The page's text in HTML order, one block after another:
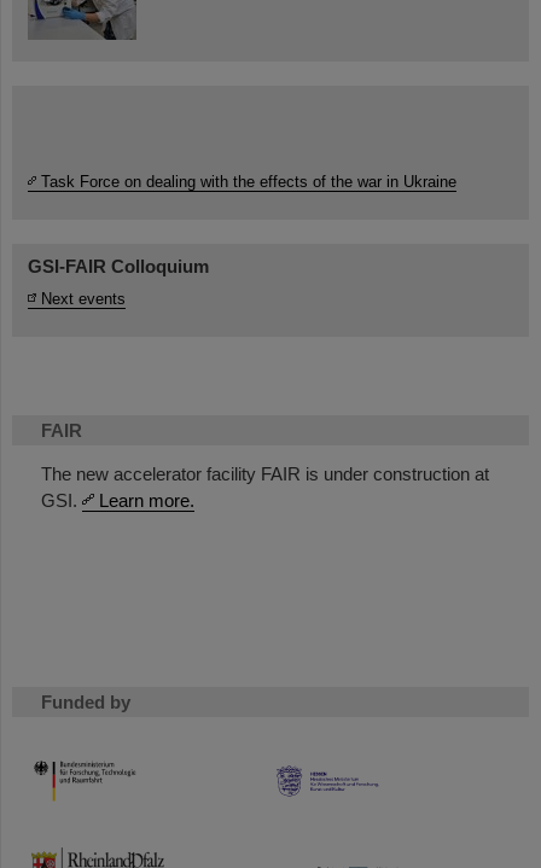
FAIR
The new accelerator facility FAIR is under construction at
GSI.
Learn more.
Funded by
HMWK
TMWWDG
Task Force on dealing with the effects of the war in Ukraine
GSI-FAIR Colloquium
Next events